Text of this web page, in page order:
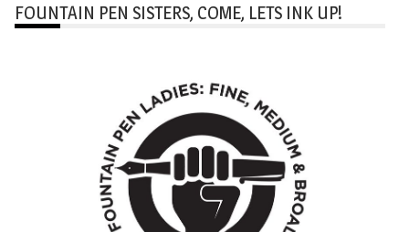
FOUNTAIN PEN SISTERS, COME, LETS INK UP!